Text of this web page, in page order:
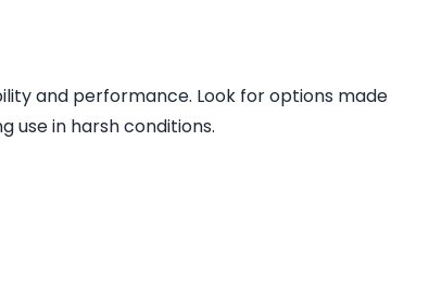
and performance. Look for options made
use in harsh conditions.